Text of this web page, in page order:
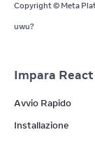
Copyright © Meta
uwu?
Impara React
Avvio Rapido
Installazione